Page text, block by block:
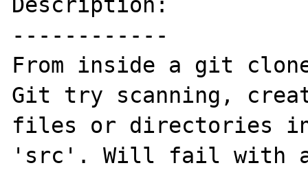
------------
From inside a git
Git try scanning,
files or directories
'src'. Will fail with